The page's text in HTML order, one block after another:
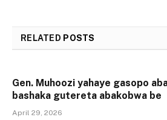
RELATED POSTS
Gen. Muhoozi yahaye gasopo
bashaka gutereta abakobwa be
April 29, 2026